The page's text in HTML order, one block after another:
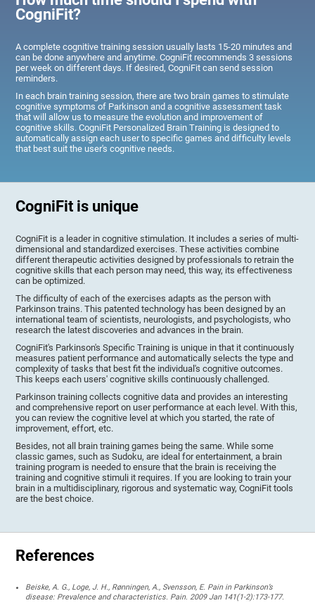
CogniFit?
A complete cognitive training session usually lasts 15-20 minutes and
can be done anywhere and anytime. CogniFit recommends 3 sessions
per week on different days. If desired, CogniFit can send session
reminders.
In each brain training session, there are two brain games to stimulate
cognitive symptoms of Parkinson and a cognitive assessment task
that will allow us to measure the evolution and improvement of
cognitive skills. CogniFit Personalized Brain Training is designed to
automatically assign each user to specific games and difficulty levels
that best suit the user's cognitive needs.
CogniFit is unique
CogniFit is a leader in cognitive stimulation. It includes a series of multi-
dimensional and standardized exercises. These activities combine
different therapeutic activities designed by professionals to retrain the
cognitive skills that each person may need, this way, its effectiveness
can be optimized.
The difficulty of each of the exercises adapts as the person with
Parkinson trains. This patented technology has been designed by an
international team of scientists, neurologists, and psychologists, who
research the latest discoveries and advances in the brain.
CogniFit's Parkinson's Specific Training is unique in that it continuously
measures patient performance and automatically selects the type and
complexity of tasks that best fit the individual's cognitive outcomes.
This keeps each users' cognitive skills continuously challenged.
Parkinson training collects cognitive data and provides an interesting
and comprehensive report on user performance at each level. With this,
you can review the cognitive level at which you started, the rate of
improvement, effort, etc.
Besides, not all brain training games being the same. While some
classic games, such as Sudoku, are ideal for entertainment, a brain
training program is needed to ensure that the brain is receiving the
training and cognitive stimuli it requires. If you are looking to train your
brain in a multidisciplinary, rigorous and systematic way, CogniFit tools
are the best choice.
References
Beiske, A. G., Loge, J. H., Rønningen, A., Svensson, E. Pain in Parkinson’s
disease: Prevalence and characteristics. Pain. 2009 Jan 141(1-2):173-177.